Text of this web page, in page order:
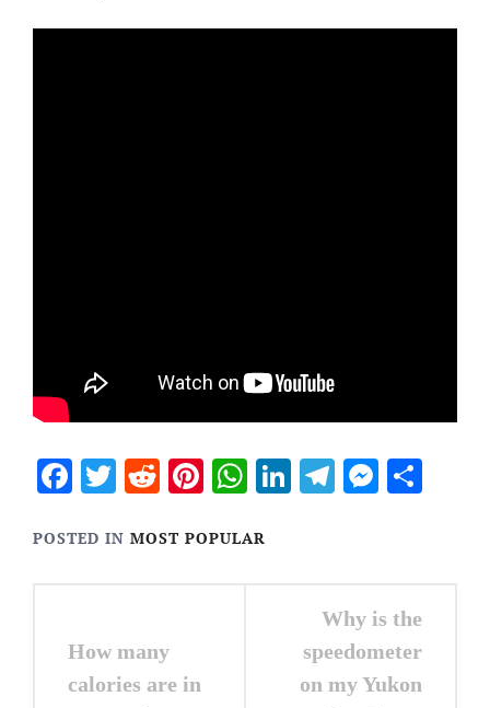
Facebook
Twitter
RedditPinterest
WhatsApp
LinkedIn
Telegram
POSTED IN MOST POPULAR
navigation
How many
calories are in
Why is the
speedometer
on my Yukon